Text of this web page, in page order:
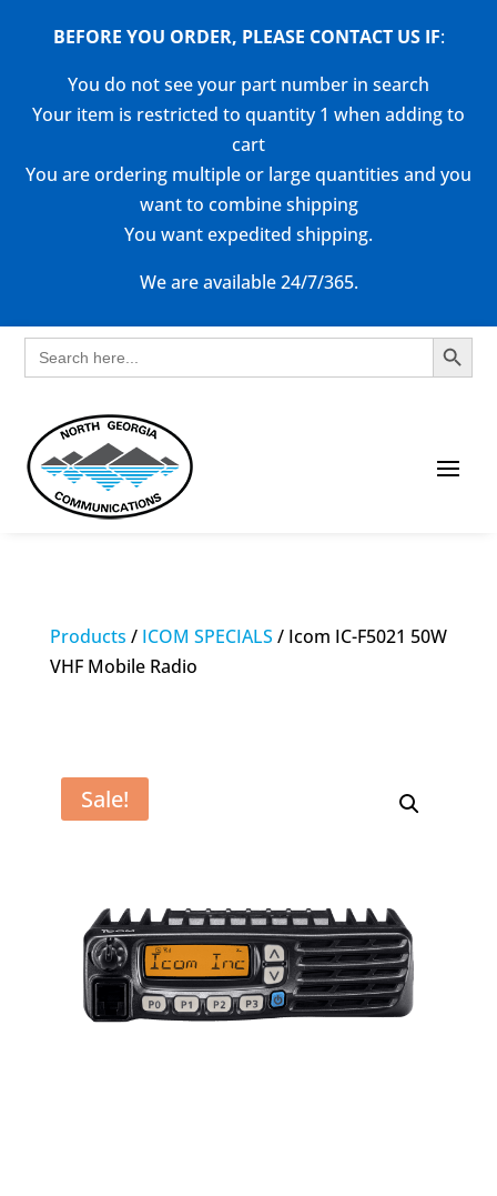
BEFORE YOU ORDER, PLEASE CONTACT US IF:
You do not see your part number in search
Your item is restricted to quantity 1 when adding to
cart
You are ordering multiple or large quantities and you
want to combine shipping
You want expedited shipping.
We are available 24/7/365.
Search
for:
Search Button
Products / ICOM SPECIALS / Icom IC-F5021 50W
VHF Mobile Radio
Sale!